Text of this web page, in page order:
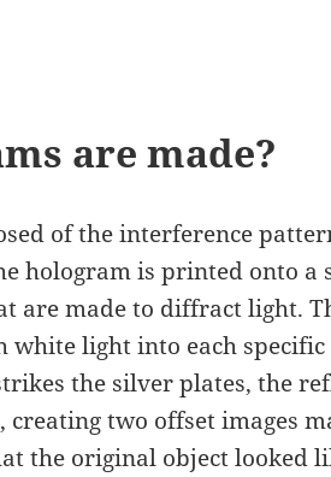
are made?
of the interference
hologram is printed onto a
are made to diffract light.
light into each specific
the silver plates, the
creating two offset images
the original object looked